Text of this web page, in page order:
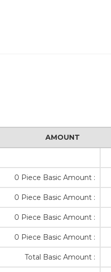
AMOUNT
0 Piece Basic Amount :
0 Piece Basic Amount :
0 Piece Basic Amount :
0 Piece Basic Amount :
Total Basic Amount :